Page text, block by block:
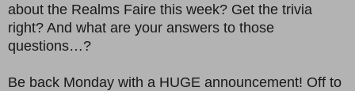
about the Realms Faire this week? Get the trivia
right? And what are your answers to those
questions…?
Be back Monday with a HUGE announcement! Off to